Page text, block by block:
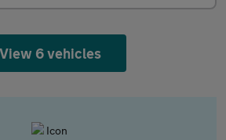
View 6 vehicles